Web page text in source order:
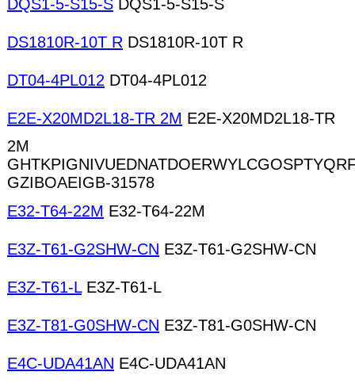
DQS1-5-S15-S DQS1-5-S15-S
DS1810R-10T R DS1810R-10T R
DT04-4PL012 DT04-4PL012
E2E-X20MD2L18-TR 2M E2E-X20MD2L18-TR
2M
GZIBOAEIGB-31578
E32-T64-22M E32-T64-22M
E3Z-T61-G2SHW-CN E3Z-T61-G2SHW-CN
E3Z-T61-LE3Z-T61-L
E3Z-T81-G0SHW-CN E3Z-T81-G0SHW-CN
E4C-UDA41AN E4C-UDA41AN